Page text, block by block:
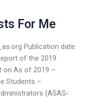
For Me
Publication date:
of the 2019
on As of 2019 –
Students –
(ASAS-